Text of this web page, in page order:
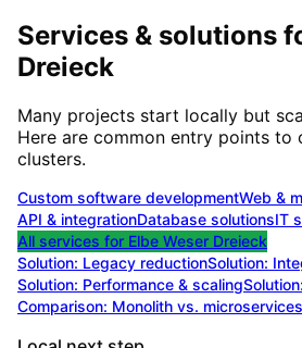
Services & solutions
Dreieck
Many projects start locally but
Here are common entry points to
clusters.
Custom software developmentWeb &
API & integrationDatabase solutionsIT
All services for Elbe Weser Dreieck
Solution: Legacy reductionSolution:
Solution: Performance & scalingSolution:
Comparison: Monolith vs. microservices